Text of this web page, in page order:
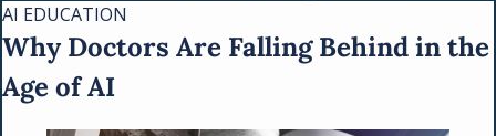
AI EDUCATION
Why Doctors Are Falling Behind in the
Age of AI